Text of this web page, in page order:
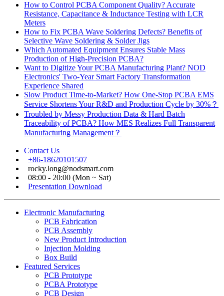
How to Control PCBA Component Quality? Accurate
Resistance, Capacitance & Inductance Testing with LCR
Meters
How to Fix PCBA Wave Soldering Defects? Benefits of
Selective Wave Soldering & Solder Jigs
Which Automated Equipment Ensures Stable Mass
Production of High-Precision PCBA?
Want to Digitize Your PCBA Manufacturing Plant? NOD
Electronics' Two-Year Smart Factory Transformation
Experience Shared
Slow Product Time-to-Market? How One-Stop PCBA EMS
Service Shortens Your R&D and Production Cycle by 30%？
Troubled by Messy Production Data & Hard Batch
Traceability of PCBA? How MES Realizes Full Transparent
Manufacturing Management？
Contact Us
+86-18620101507
rocky.long@nodsmart.com
08:00 - 20:00 (Mon ~ Sat)
Presentation Download
Electronic Manufacturing
PCB Fabrication
PCB Assembly
New Product Introduction
Injection Molding
Box Build
Featured Services
PCB Prototype
PCBA Prototype
PCB Design